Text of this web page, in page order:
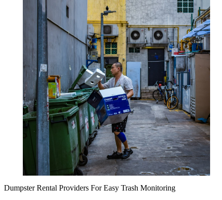
Dumpster Rental Providers For Easy Trash Monitoring